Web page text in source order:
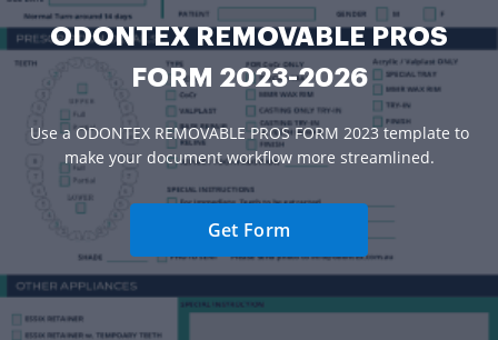
ODONTEX REMOVABLE PROS
FORM 2023-2026
Use a ODONTEX REMOVABLE PROS FORM 2023 template to
make your document workflow more streamlined.
Get Form